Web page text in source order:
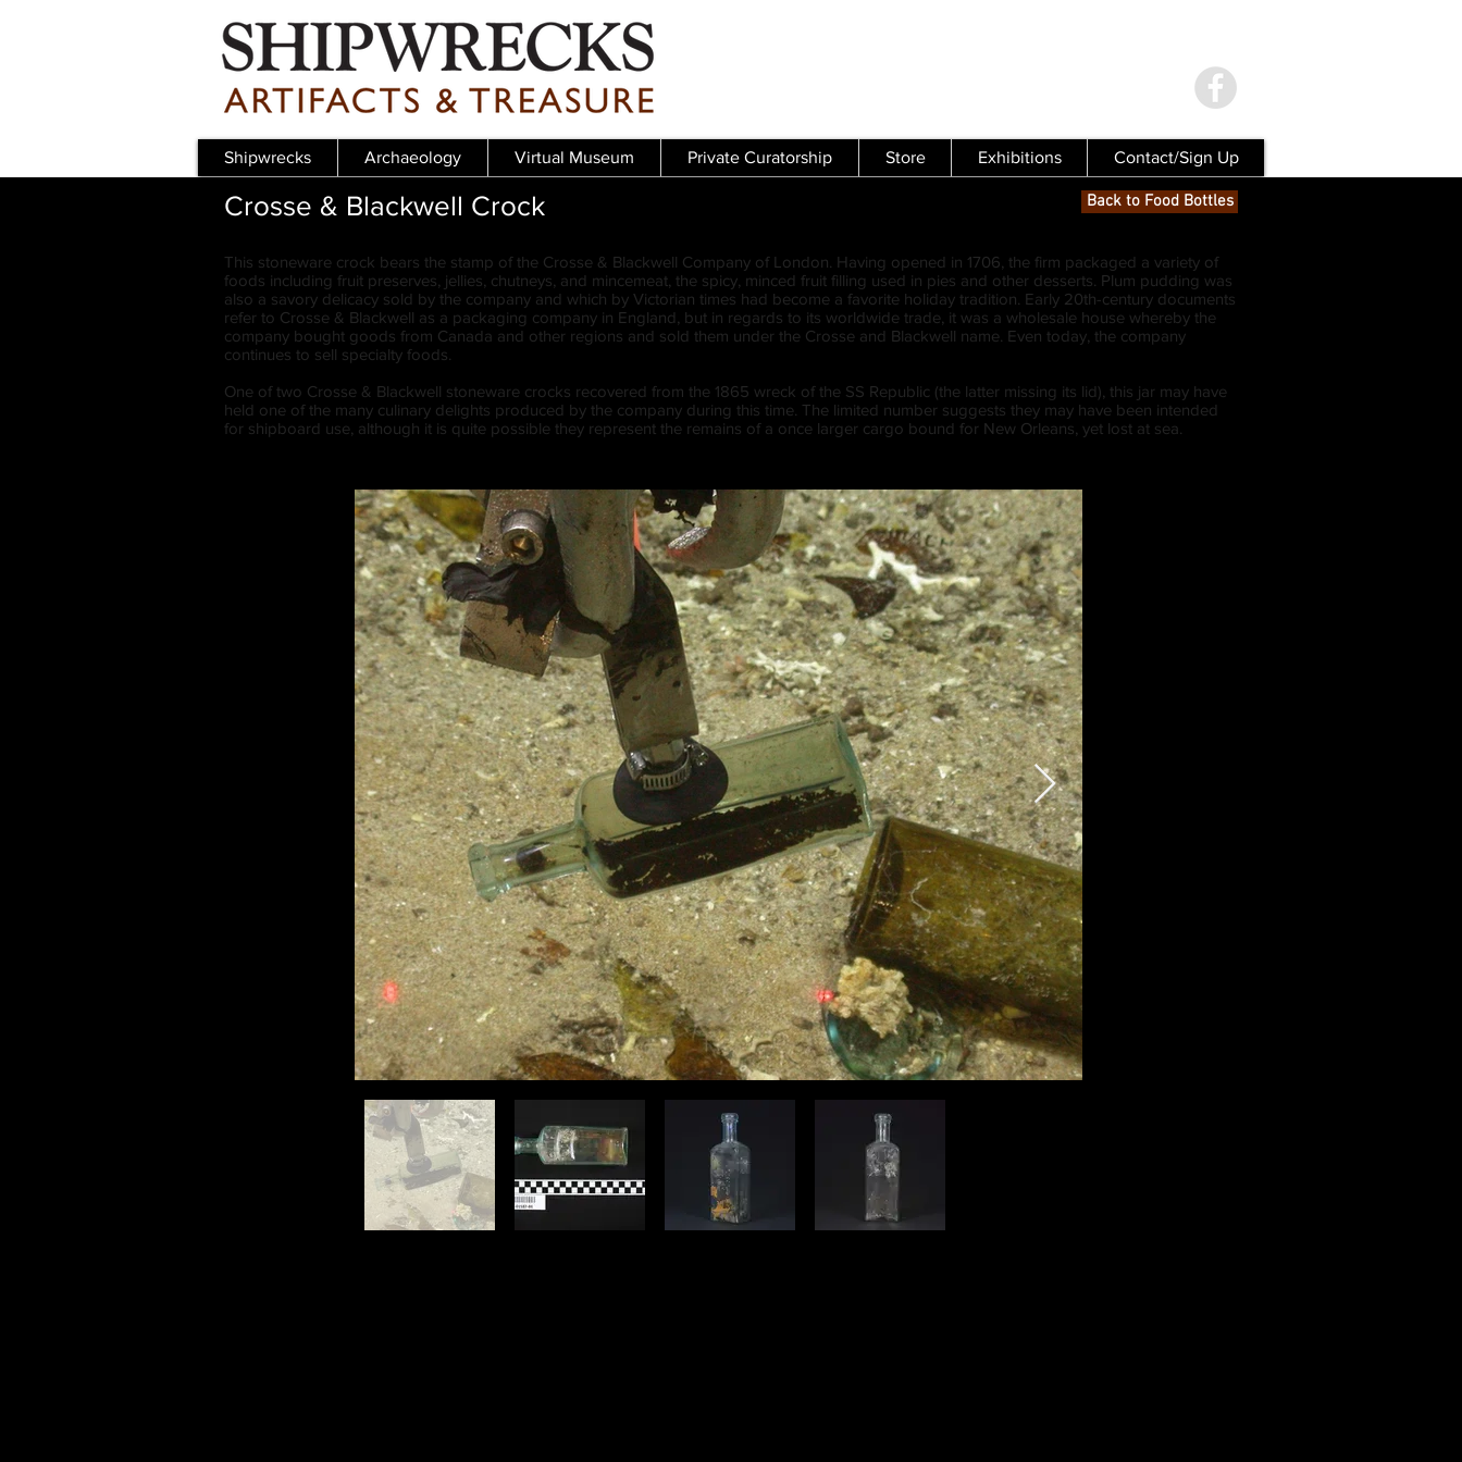
Shipwrecks Archaeology Virtual Museum Private Curatorship Store Exhibitions Contact/Sign Up
Crosse & Blackwell Crock Back to Food Bottles
This stoneware crock bears the stamp of the Crosse & Blackwell Company of London. Having opened in 1706, the firm packaged a variety of
foods including fruit preserves, jellies, chutneys, and mincemeat, the spicy, minced fruit filling used in pies and other desserts. Plum pudding was
also a savory delicacy sold by the company and which by Victorian times had become a favorite holiday tradition. Early 20th-century documents
refer to Crosse & Blackwell as a packaging company in England, but in regards to its worldwide trade, it was a wholesale house whereby the
company bought goods from Canada and other regions and sold them under the Crosse and Blackwell name. Even today, the company
continues to sell specialty foods.
One of two Crosse & Blackwell stoneware crocks recovered from the 1865 wreck of the SS Republic (the latter missing its lid), this jar may have
held one of the many culinary delights produced by the company during this time. The limited number suggests they may have been intended
for shipboard use, although it is quite possible they represent the remains of a once larger cargo bound for New Orleans, yet lost at sea.